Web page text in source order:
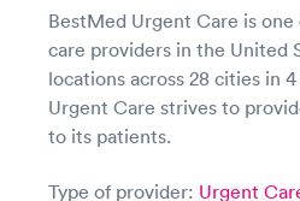
BestMed Urgent Care is
care providers in the United
locations across 28 cities in
Urgent Care strives to
to its patients.
Type of provider: Urgent